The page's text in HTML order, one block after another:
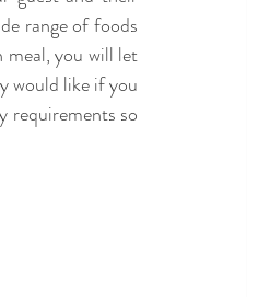
range of foods
meal, you will let
would like if you
requirements so